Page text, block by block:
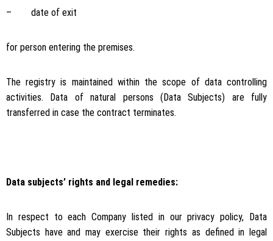
– date of exit
for person entering the premises.
The registry is maintained within the scope of data controlling
activities. Data of natural persons (Data Subjects) are fully
transferred in case the contract terminates.
Data subjects’ rights and legal remedies:
In respect to each Company listed in our privacy policy, Data
Subjects have and may exercise their rights as defined in legal